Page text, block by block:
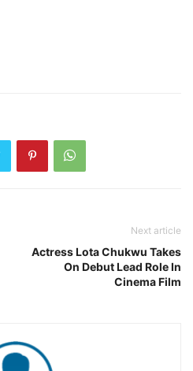
Next article
Actress Lota Chukwu Takes
On Debut Lead Role In
Cinema Film